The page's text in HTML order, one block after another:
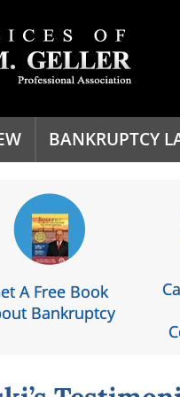
BANKRUPTCY
A Free Book
Bankruptcy